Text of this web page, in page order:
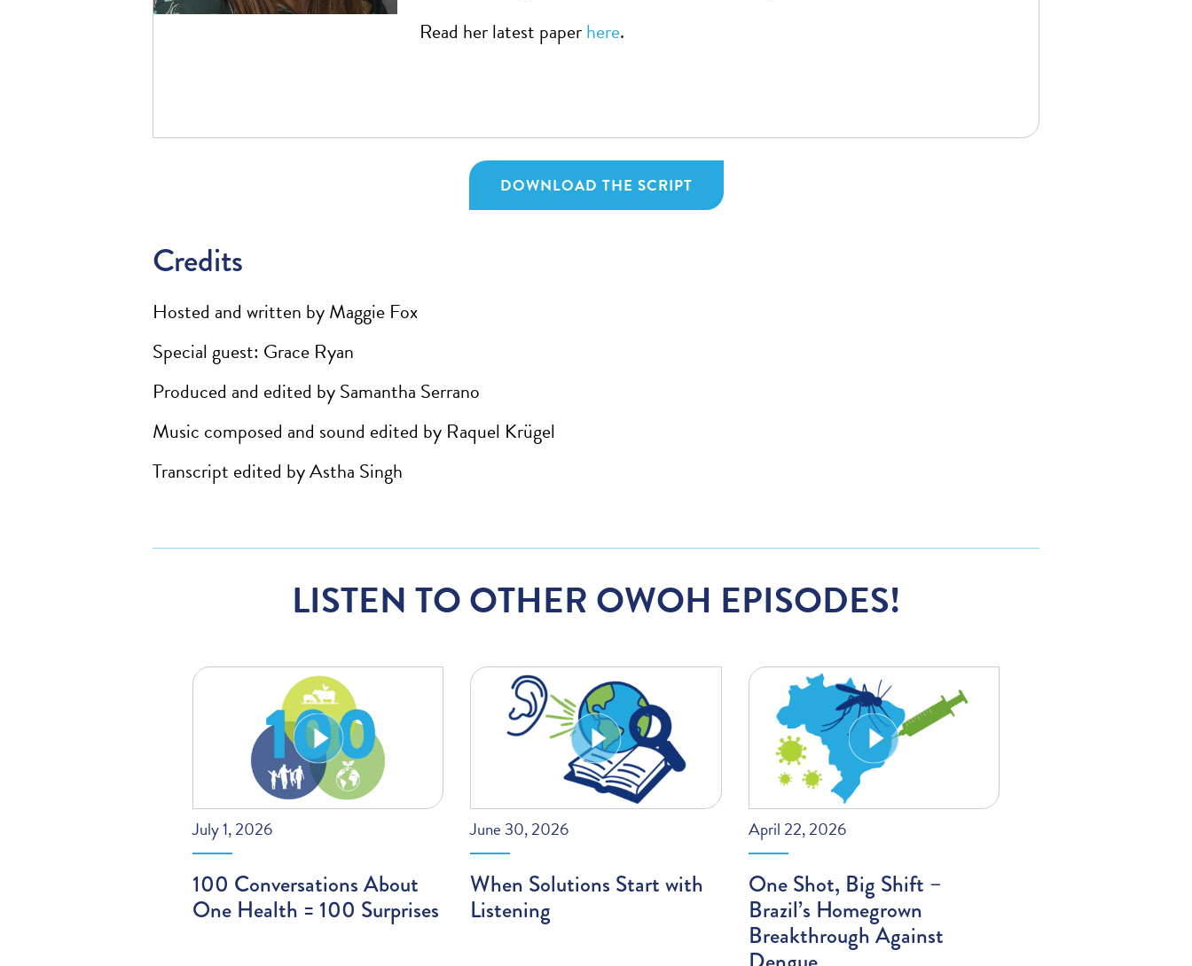
Read her latest paperhere.
DOWNLOAD THE SCRIPT
Credits
Hosted and written by Maggie Fox
Special guest: Grace Ryan
Produced and edited by Samantha Serrano
Music composed and sound edited by Raquel Krügel
Transcript edited by Astha Singh
LISTEN TO OTHER OWOH EPISODES!
July 1, 2026
100 Conversations About
One Health = 100 Surprises
June 30, 2026
When Solutions Start with
Listening
April 22, 2026
One Shot, Big Shift –
Brazil’s Homegrown
Breakthrough Against